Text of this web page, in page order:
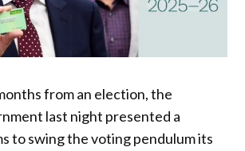
from an election, the
last night presented a
to swing the voting pendulum its